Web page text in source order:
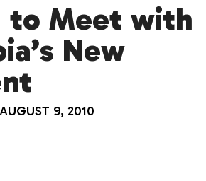
to Meet with
New
AUGUST 9, 2010